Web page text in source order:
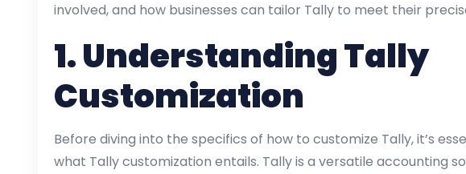
involved, and how businesses can tailor Tally to meet their
1.Understanding Tally
Customization
Before diving into the specifics of how to customize Tally, it’s
what Tally customization entails. Tally is a versatile accounting